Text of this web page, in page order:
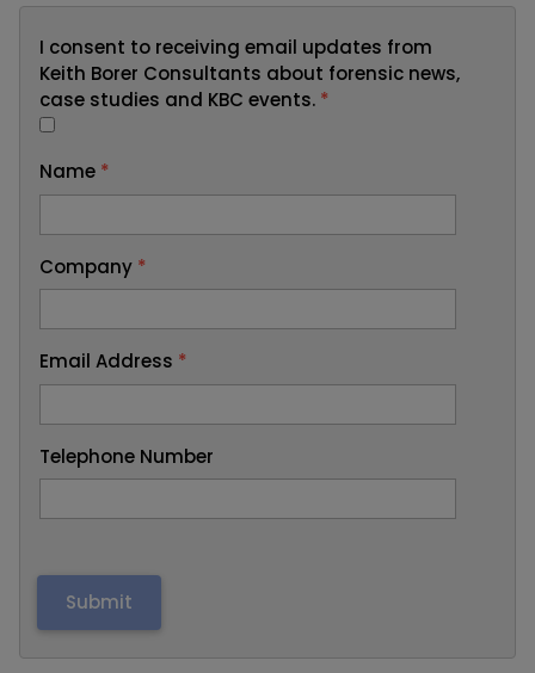
I consent to receiving email updates from
Keith Borer Consultants about forensic news,
case studies and KBC events. *
Name *
Company *
Email Address *
Telephone Number